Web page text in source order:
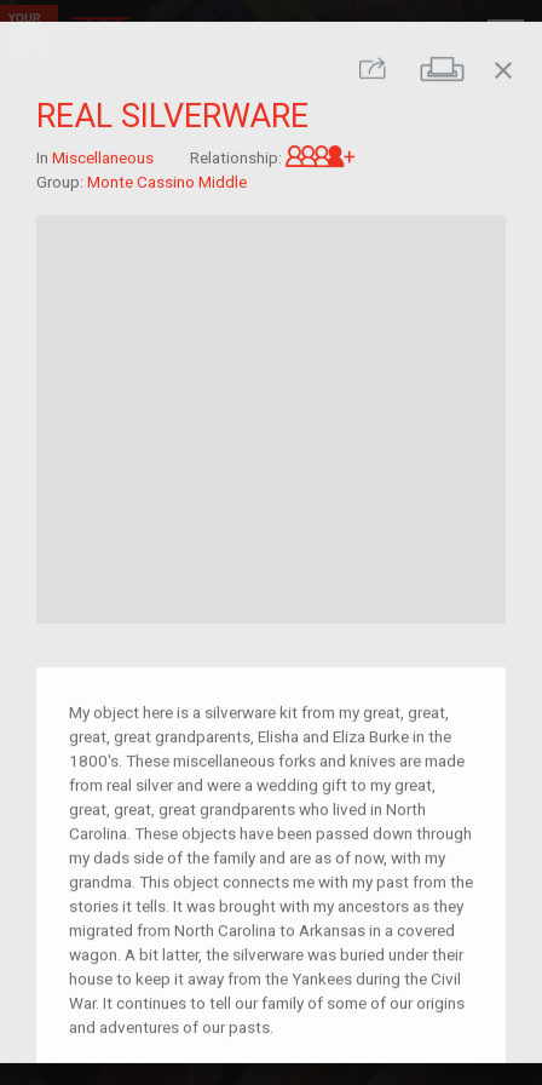
Share Print
close
REAL SILVERWARE
In Miscellaneous Relationship:
Group: Monte Cassino Middle
My object here is a silverware kit from my great, great,
great, great grandparents, Elisha and Eliza Burke in the
1800's. These miscellaneous forks and knives are made
from real silver and were a wedding gift to my great,
great, great, great grandparents who lived in North
Carolina. These objects have been passed down through
my dads side of the family and are as of now, with my
grandma. This object connects me with my past from the
stories it tells. It was brought with my ancestors as they
migrated from North Carolina to Arkansas in a covered
wagon. A bit latter, the silverware was buried under their
house to keep it away from the Yankees during the Civil
War. It continues to tell our family of some of our origins
and adventures of our pasts.